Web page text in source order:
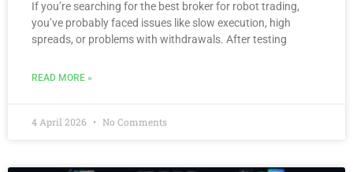
If you’re searching for the best broker for robot trading,
you’ve probably faced issues like slow execution, high
spreads, or problems with withdrawals. After testing
READ MORE »
4 April 2026 No Comments